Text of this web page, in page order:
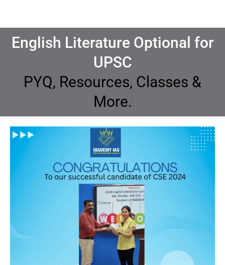
English Literature Optional for
UPSC
PYQ, Resources, Classes &
More.